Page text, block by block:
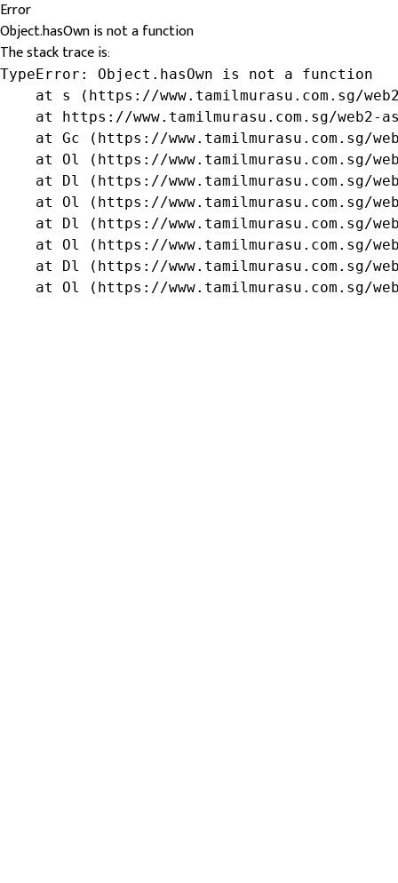
Error
Object.hasOwn is not a function
The stack trace is:
TypeError: Object.hasOwn is not a function
at s (https://www.tamilmurasu.com.sg/
at https://www.tamilmurasu.com.sg/web2-
at Gc (https://www.tamilmurasu.com.sg/
at Ol (https://www.tamilmurasu.com.sg/
at Dl (https://www.tamilmurasu.com.sg/
at Ol (https://www.tamilmurasu.com.sg/
at Dl (https://www.tamilmurasu.com.sg/
at Ol (https://www.tamilmurasu.com.sg/
at Dl (https://www.tamilmurasu.com.sg/
at Ol (https://www.tamilmurasu.com.sg/